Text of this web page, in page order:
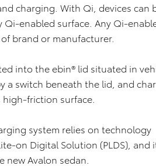
charging. With Qi, devices can
enabled surface. Any Qi-
brand or manufacturer.
into the ebin® lid situated in
a switch beneath the lid, and
high-friction surface.
system relies on technology
on Digital Solution (PLDS), and
Avalon sedan.